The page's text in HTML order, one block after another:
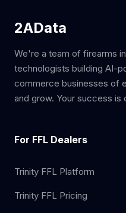
2AData
We're a team of firearms
technologists building AI-
commerce businesses of
and grow. Your success is
For FFL Dealers
Trinity FFL Platform
Trinity FFL Pricing